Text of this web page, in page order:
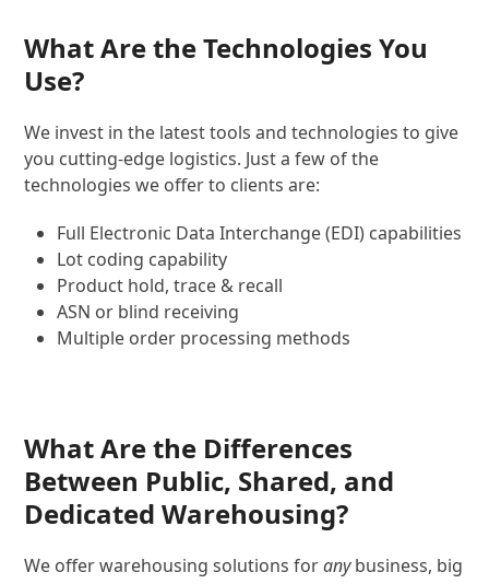
What Are the Technologies You
Use?
We invest in the latest tools and technologies to give
you cutting-edge logistics. Just a few of the
technologies we offer to clients are:
Full Electronic Data Interchange (EDI) capabilities
Lot coding capability
Product hold, trace & recall
ASN or blind receiving
Multiple order processing methods
What Are the Differences
Between Public, Shared, and
Dedicated Warehousing?
We offer warehousing solutions foranybusiness, big